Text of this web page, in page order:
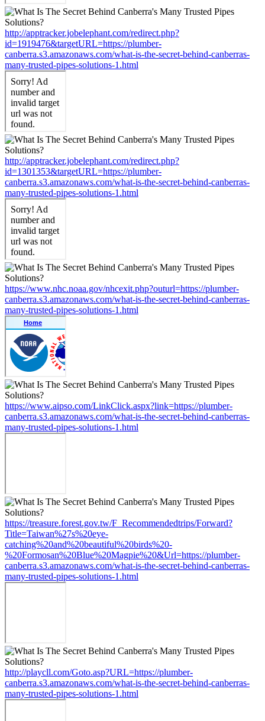
http://apptracker.jobelephant.com/redirect.php?
id=1919476&targetURL=https://plumber-
canberra.s3.amazonaws.com/what-is-the-secret-behind-canberras-
many-trusted-pipes-solutions-1.html
http://apptracker.jobelephant.com/redirect.php?
id=1301353&targetURL=https://plumber-
canberra.s3.amazonaws.com/what-is-the-secret-behind-canberras-
many-trusted-pipes-solutions-1.html
https://www.nhc.noaa.gov/nhcexit.php?outurl=https://plumber-
canberra.s3.amazonaws.com/what-is-the-secret-behind-canberras-
many-trusted-pipes-solutions-1.html
https://www.aipso.com/LinkClick.aspx?link=https://plumber-
canberra.s3.amazonaws.com/what-is-the-secret-behind-canberras-
many-trusted-pipes-solutions-1.html
https://treasure.forest.gov.tw/F_Recommendedtrips/Forward?
Title=Taiwan%27s%20eye-
catching%20and%20beautiful%20birds%20-
%20Formosan%20Blue%20Magpie%20&Url=https://plumber-
canberra.s3.amazonaws.com/what-is-the-secret-behind-canberras-
many-trusted-pipes-solutions-1.html
http://playcll.com/Goto.asp?URL=https://plumber-
canberra.s3.amazonaws.com/what-is-the-secret-behind-canberras-
many-trusted-pipes-solutions-1.html